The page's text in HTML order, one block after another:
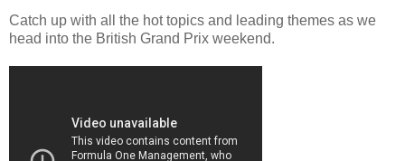
Catch up with all the hot topics and leading themes as we
head into the British Grand Prix weekend.